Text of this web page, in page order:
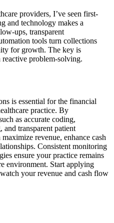
providers, I’ve seen ⁣first-
and technology makes a
ups, transparent
tools turn collections
for growth. The ‌key is
reactive problem-solving.
is ​essential for the financial
practice. By
as accurate coding,
transparent patient
revenue, enhance cash‌
Consistent monitoring
⁢ensure your practice remains
environment. Start applying
⁣your revenue and cash flow